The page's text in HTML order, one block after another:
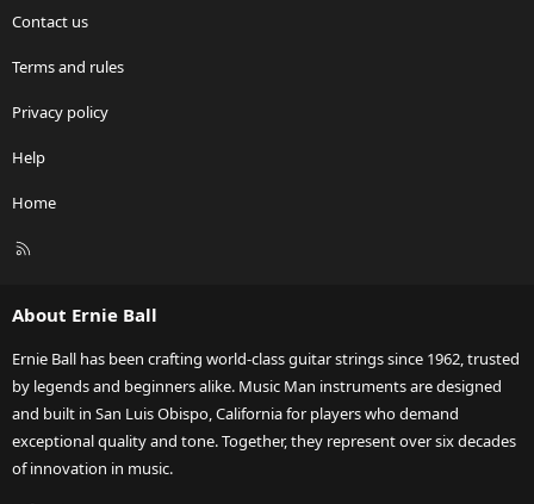
Contact us
Terms and rules
Privacy policy
Help
Home
R
About Ernie Ball
Ernie Ball has been crafting world-class guitar strings since 1962, trusted
by legends and beginners alike. Music Man instruments are designed
and built in San Luis Obispo, California for players who demand
exceptional quality and tone. Together, they represent over six decades
of innovation in music.